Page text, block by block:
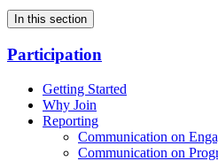
In this section
Participation
Getting Started
Why Join
Reporting
Communication on
Communication on